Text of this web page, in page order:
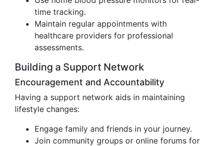
time tracking.
Maintain regular appointments with
healthcare providers for professional
assessments.
Building a Support Network
Encouragement and Accountability
Having a support network aids in maintaining
lifestyle changes:
Engage family and friends in your journey.
Join community groups or online forums for